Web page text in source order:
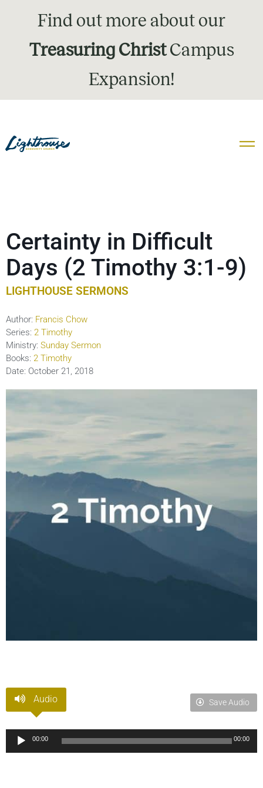
Find out more about our
Treasuring ChristCampus
Expansion!
Certainty in Difficult
Days (2 Timothy 3:1-9)
LIGHTHOUSE SERMONS
Author: Francis Chow
Series: 2 Timothy
Ministry: Sunday Sermon
Books: 2 Timothy
Date: October 21, 2018
Audio Save Audio
Audio
Player
00:00 00:00